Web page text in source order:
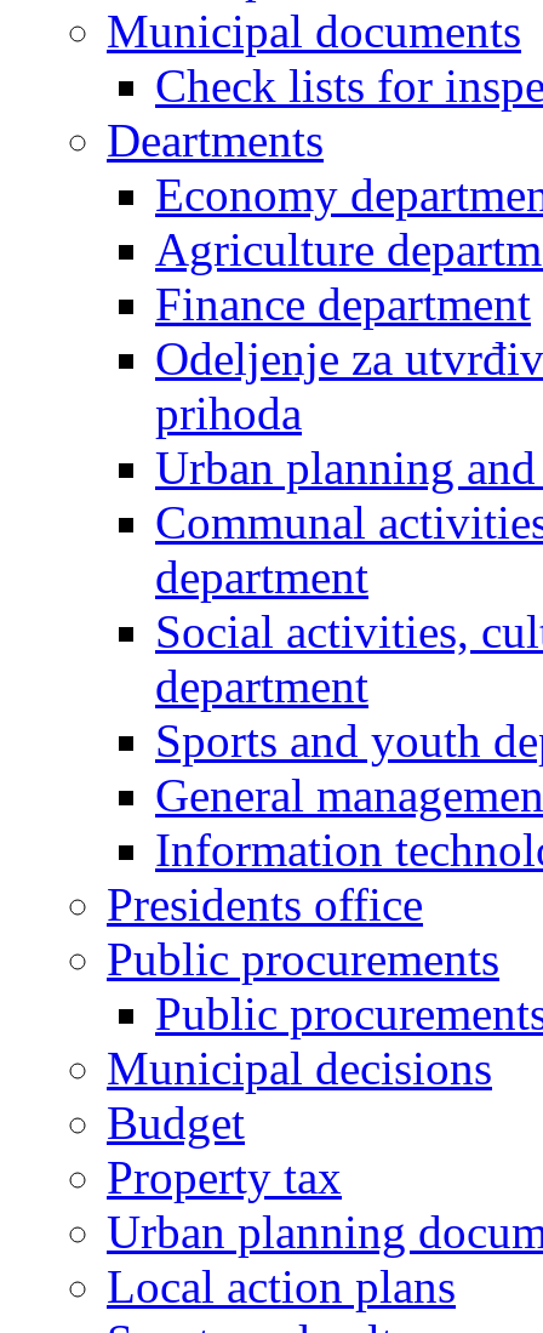
Municipal documents
Check lists for
Deartments
Economy
Agriculture
Finance department
Odeljenje za
prihoda
Urban planning
Communal
department
Social activities,
department
Sports and youth
General
Information
Presidents office
Public procurements
Public
Municipal decisions
Budget
Property tax
Urban planning
Local action plans